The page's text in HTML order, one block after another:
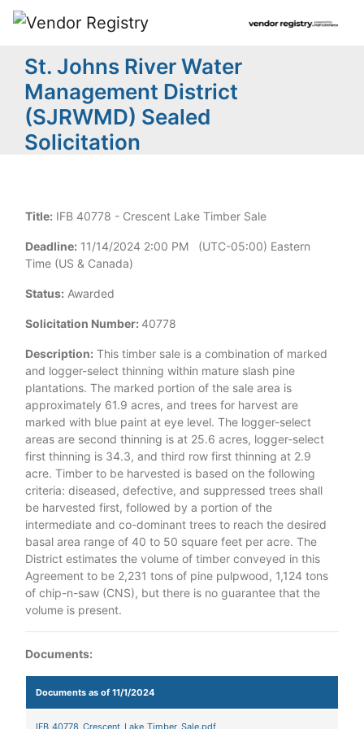
St. Johns River Water
Management District
(SJRWMD) Sealed
Solicitation
Title: IFB 40778 - Crescent Lake Timber Sale
Deadline: 11/14/2024 2:00 PM (UTC-05:00) Eastern
Time (US & Canada)
Status: Awarded
Solicitation Number: 40778
Description: This timber sale is a combination of marked
and logger-select thinning within mature slash pine
plantations. The marked portion of the sale area is
approximately 61.9 acres, and trees for harvest are
marked with blue paint at eye level. The logger-select
areas are second thinning is at 25.6 acres, logger-select
first thinning is 34.3, and third row first thinning at 2.9
acre. Timber to be harvested is based on the following
criteria: diseased, defective, and suppressed trees shall
be harvested first, followed by a portion of the
intermediate and co-dominant trees to reach the desired
basal area range of 40 to 50 square feet per acre. The
District estimates the volume of timber conveyed in this
Agreement to be 2,231 tons of pine pulpwood, 1,124 tons
of chip-n-saw (CNS), but there is no guarantee that the
volume is present.
Documents:
Documents as of 11/1/2024
IFB_40778_Crescent_Lake_Timber_Sale.pdf